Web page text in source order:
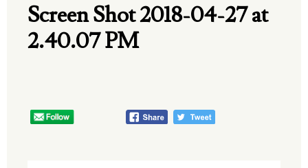
PUBLICATIONS
MEDIA
Screen Shot 2018-04-27 at
2.40.07 PM